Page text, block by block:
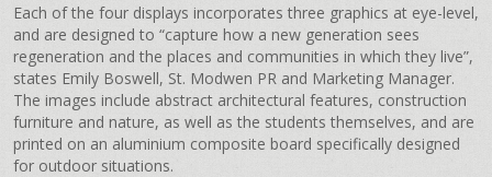
Each of the four displays incorporates three graphics at eye-level,
and are designed to “capture how a new generation sees
regeneration and the places and communities in which they live”,
states Emily Boswell, St. Modwen PR and Marketing Manager.
The images include abstract architectural features, construction
furniture and nature, as well as the students themselves, and are
printed on an aluminium composite board specifically designed
for outdoor situations.